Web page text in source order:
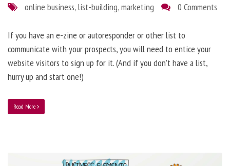
online business,list-building,marketing 0 Comments
If you have an e-zine or autoresponder or other list to
communicate with your prospects, you will need to entice your
website visitors to sign up for it. (And if you don’t have a list,
hurry up and start one!)
Read More